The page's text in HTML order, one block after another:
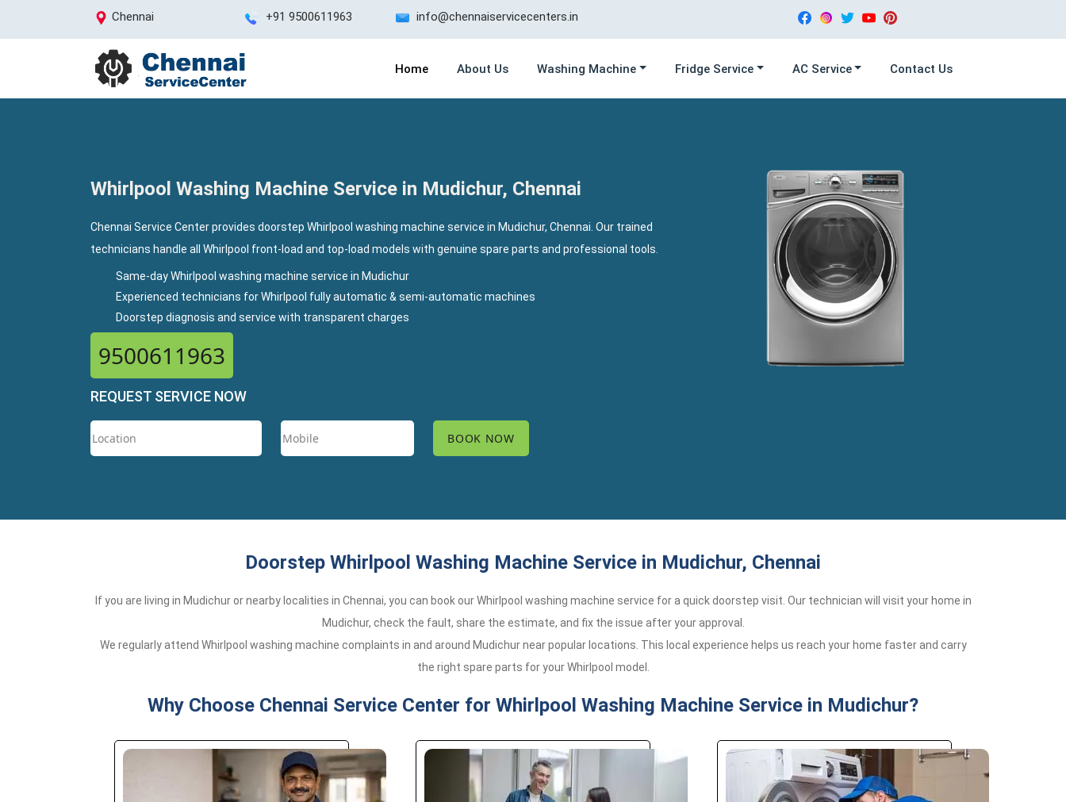
Chennai +91 9500611963 info@chennaiservicecenters.in
Home About Us Washing Machine Fridge Service AC Service Contact Us
Whirlpool Washing Machine Service in Mudichur, Chennai
Chennai Service Center provides doorstep Whirlpool washing machine service in Mudichur, Chennai. Our trained
technicians handle all Whirlpool front-load and top-load models with genuine spare parts and professional tools.
Same-day Whirlpool washing machine service in Mudichur
Experienced technicians for Whirlpool fully automatic & semi-automatic machines
Doorstep diagnosis and service with transparent charges
9500611963
REQUEST SERVICE NOW
Doorstep Whirlpool Washing Machine Service in Mudichur, Chennai
If you are living in Mudichur or nearby localities in Chennai, you can book our Whirlpool washing machine service for a quick doorstep visit. Our technician will visit your home in
Mudichur, check the fault, share the estimate, and fix the issue after your approval.
We regularly attend Whirlpool washing machine complaints in and around Mudichur near popular locations. This local experience helps us reach your home faster and carry
the right spare parts for your Whirlpool model.
Why Choose Chennai Service Center for Whirlpool Washing Machine Service in Mudichur?